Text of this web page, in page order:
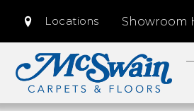
Locations Showroom